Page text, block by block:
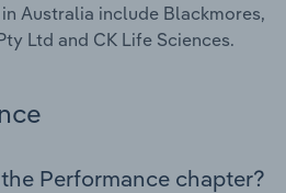
Australia include Blackmores,
Ltd and CK Life Sciences.
Performance chapter?